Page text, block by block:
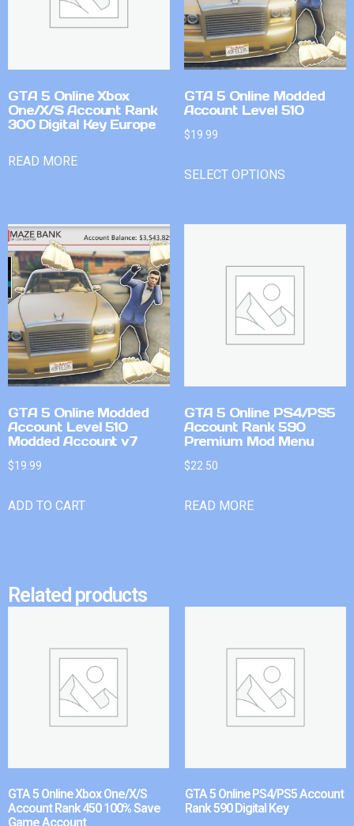
GTA 5 Online Xbox
One/X/S Account Rank
300 Digital Key Europe
READ MORE
GTA 5 Online Modded
Account Level 510
$19.99
SELECT OPTIONS
GTA 5 Online Modded
Account Level 510
Modded Account v7
$19.99
ADD TO CART
GTA 5 Online PS4/PS5
Account Rank 590
Premium Mod Menu
$22.50
READ MORE
Related products
GTA 5 Online Xbox One/X/S
Account Rank 450 100% Save
Game Account
GTA 5 Online PS4/PS5 Account
Rank 590 Digital Key